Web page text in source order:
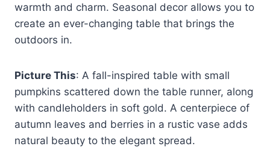
warmth and charm. Seasonal decor allows you to
create an ever-changing table that brings the
outdoors in.
Picture This: A fall-inspired table with small
pumpkins scattered down the table runner, along
with candleholders in soft gold. A centerpiece of
autumn leaves and berries in a rustic vase adds
natural beauty to the elegant spread.